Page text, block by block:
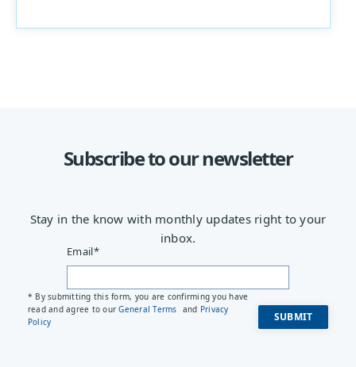
Subscribe to our newsletter
Stay in the know with monthly updates right to your
inbox.
Email*
* By submitting this form, you are confirming you have
read and agree to ourGeneral Terms and Privacy
Policy